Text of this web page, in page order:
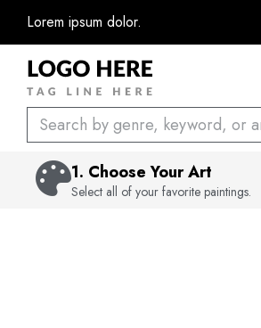
Skip
content
Lorem ipsum dolor.
Search
1. Choose Your Art
Select all of your favorite paintings.